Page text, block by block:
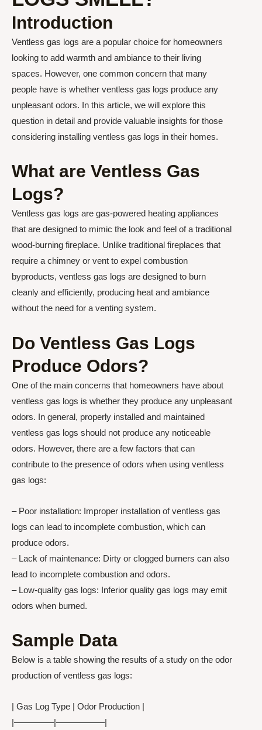
Introduction
Ventless gas logs are a popular choice for homeowners
looking to add warmth and ambiance to their living
spaces. However, one common concern that many
people have is whether ventless gas logs produce any
unpleasant odors. In this article, we will explore this
question in detail and provide valuable insights for those
considering installing ventless gas logs in their homes.
What are Ventless Gas
Logs?
Ventless gas logs are gas-powered heating appliances
that are designed to mimic the look and feel of a traditional
wood-burning fireplace. Unlike traditional fireplaces that
require a chimney or vent to expel combustion
byproducts, ventless gas logs are designed to burn
cleanly and efficiently, producing heat and ambiance
without the need for a venting system.
Do Ventless Gas Logs
Produce Odors?
One of the main concerns that homeowners have about
ventless gas logs is whether they produce any unpleasant
odors. In general, properly installed and maintained
ventless gas logs should not produce any noticeable
odors. However, there are a few factors that can
contribute to the presence of odors when using ventless
gas logs:
– Poor installation: Improper installation of ventless gas
logs can lead to incomplete combustion, which can
produce odors.
– Lack of maintenance: Dirty or clogged burners can also
lead to incomplete combustion and odors.
– Low-quality gas logs: Inferior quality gas logs may emit
odors when burned.
Sample Data
Below is a table showing the results of a study on the odor
production of ventless gas logs:
| Gas Log Type | Odor Production |
|————–|—————–|